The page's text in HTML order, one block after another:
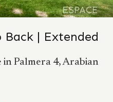
| Extended
Palmera 4, Arabian